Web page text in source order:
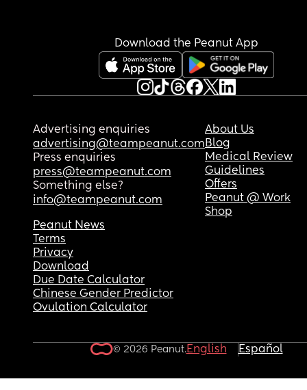
Download the Peanut App
Advertising enquiries
advertising@teampeanut.com
Press enquiries
press@teampeanut.com
Something else?
info@teampeanut.com
About Us
Blog
Medical Review
Guidelines
Offers
Peanut @ Work
Shop
Peanut News
Terms
Privacy
Download
Due Date Calculator
Chinese Gender Predictor
Ovulation Calculator
© 2026 Peanut.English Español